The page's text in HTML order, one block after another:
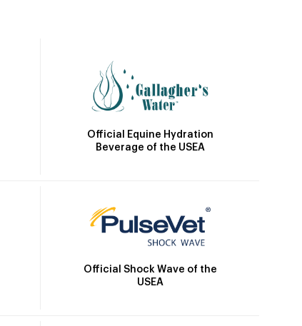
Official Equine Hydration
Beverage of the USEA
Official Shock Wave of the
USEA